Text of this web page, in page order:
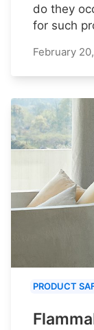
do they
for such
February
PRODUCT